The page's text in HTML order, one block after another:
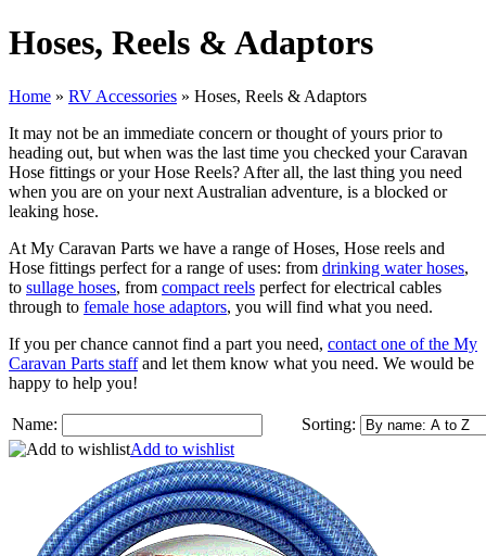
Hoses, Reels & Adaptors
Home » RV Accessories » Hoses, Reels & Adaptors
It may not be an immediate concern or thought of yours prior to
heading out, but when was the last time you checked your Caravan
Hose fittings or your Hose Reels? After all, the last thing you need
when you are on your next Australian adventure, is a blocked or
leaking hose.
At My Caravan Parts we have a range of Hoses, Hose reels and
Hose fittings perfect for a range of uses: from drinking water hoses,
to sullage hoses, from compact reels perfect for electrical cables
through to female hose adaptors, you will find what you need.
If you per chance cannot find a part you need, contact one of the My
Caravan Parts staffand let them know what you need. We would be
happy to help you!
Name:
Sorting:
Add to wishlist